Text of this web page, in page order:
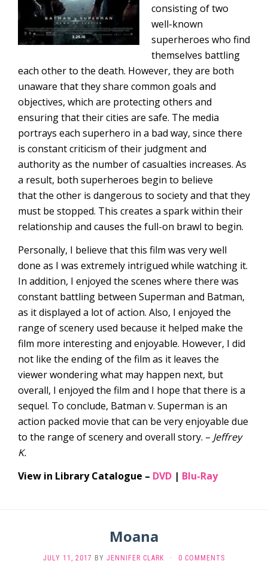
consisting of two
well-known
superheroes who find
themselves battling
each other to the death. However, they are both
unaware that they share common goals and
objectives, which are protecting others and
ensuring that their cities are safe. The media
portrays each superhero in a bad way, since there
is constant criticism of their judgment and
authority as the number of casualties increases. As
a result, both superheroes begin to believe
that the other is dangerous to society and that they
must be stopped. This creates a spark within their
relationship and causes the full-on brawl to begin.
Personally, I believe that this film was very well
done as I was extremely intrigued while watching it.
In addition, I enjoyed the scenes where there was
constant battling between Superman and Batman,
as it displayed a lot of action. Also, I enjoyed the
range of scenery used because it helped make the
film more interesting and enjoyable. However, I did
not like the ending of the film as it leaves the
viewer wondering what may happen next, but
overall, I enjoyed the film and I hope that there is a
sequel. To conclude, Batman v. Superman is an
action packed movie that can be very enjoyable due
to the range of scenery and overall story. – Jeffrey
K.
View in Library Catalogue – DVD | Blu-Ray
Moana
JULY 11, 2017 BY JENNIFER CLARK · 0 COMMENTS